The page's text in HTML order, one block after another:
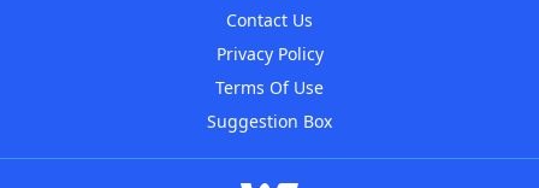
Contact Us
Privacy Policy
Terms Of Use
Suggestion Box